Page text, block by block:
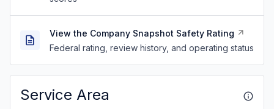
View the Company Snapshot Safety Rating
Federal rating, review history, and operating status
Service Area